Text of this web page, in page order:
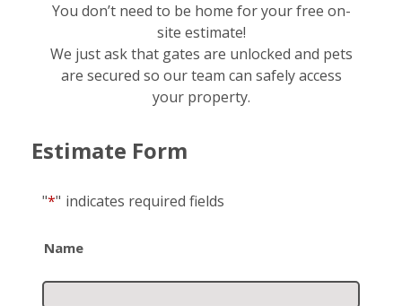
You don’t need to be home for your free on-
site estimate!
We just ask that gates are unlocked and pets
are secured so our team can safely access
your property.
Estimate Form
"*" indicates required fields
Name